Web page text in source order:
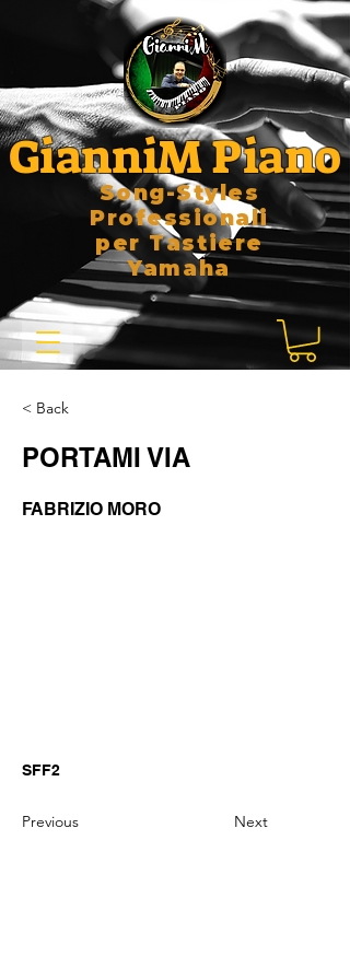
GianniM Piano
Song-Styles
Professionali
per Tastiere
Yamaha
< Back
PORTAMI VIA
FABRIZIO MORO
SFF2
Previous Next